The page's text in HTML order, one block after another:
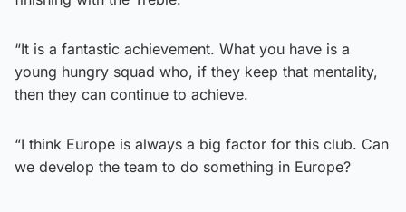
“It is a fantastic achievement. What you have is a
young hungry squad who, if they keep that mentality,
then they can continue to achieve.
“I think Europe is always a big factor for this club. Can
we develop the team to do something in Europe?